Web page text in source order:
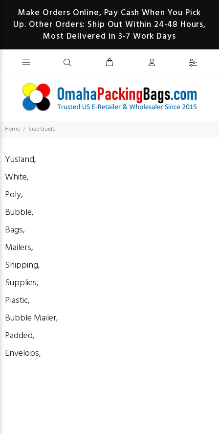
Make Orders Online, Pay Cash When You Pick
Up. Other Orders: Ship Out Within 24-48 Hours,
Most Delivered in 3-7 Work Days
Home Size Guide
Yusland,
White,
Poly,
Bubble,
Bags,
Mailers,
Shipping,
Supplies,
Plastic,
Bubble Mailer,
Padded,
Envelops,